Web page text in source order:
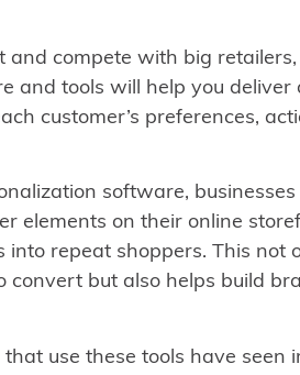
and compete with big
and tools will help you deliver
customer’s preferences,
software,
elements on their online
repeat shoppers. This not
convert but also helps build
that use these tools have seen